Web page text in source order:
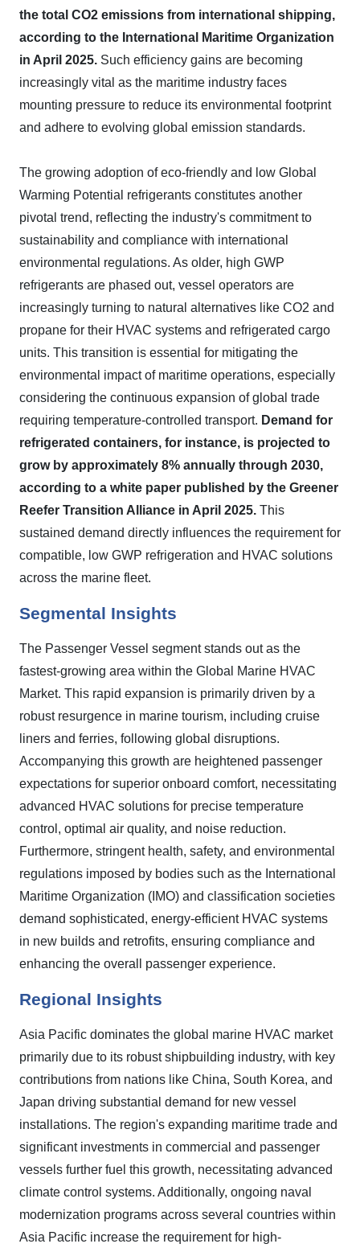
the total CO2 emissions from international shipping,
according to the International Maritime Organization
in April 2025. Such efficiency gains are becoming
increasingly vital as the maritime industry faces
mounting pressure to reduce its environmental footprint
and adhere to evolving global emission standards.
The growing adoption of eco-friendly and low Global
Warming Potential refrigerants constitutes another
pivotal trend, reflecting the industry's commitment to
sustainability and compliance with international
environmental regulations. As older, high GWP
refrigerants are phased out, vessel operators are
increasingly turning to natural alternatives like CO2 and
propane for their HVAC systems and refrigerated cargo
units. This transition is essential for mitigating the
environmental impact of maritime operations, especially
considering the continuous expansion of global trade
requiring temperature-controlled transport. Demand for
refrigerated containers, for instance, is projected to
grow by approximately 8% annually through 2030,
according to a white paper published by the Greener
Reefer Transition Alliance in April 2025. This
sustained demand directly influences the requirement for
compatible, low GWP refrigeration and HVAC solutions
across the marine fleet.
Segmental Insights
The Passenger Vessel segment stands out as the
fastest-growing area within the Global Marine HVAC
Market. This rapid expansion is primarily driven by a
robust resurgence in marine tourism, including cruise
liners and ferries, following global disruptions.
Accompanying this growth are heightened passenger
expectations for superior onboard comfort, necessitating
advanced HVAC solutions for precise temperature
control, optimal air quality, and noise reduction.
Furthermore, stringent health, safety, and environmental
regulations imposed by bodies such as the International
Maritime Organization (IMO) and classification societies
demand sophisticated, energy-efficient HVAC systems
in new builds and retrofits, ensuring compliance and
enhancing the overall passenger experience.
Regional Insights
Asia Pacific dominates the global marine HVAC market
primarily due to its robust shipbuilding industry, with key
contributions from nations like China, South Korea, and
Japan driving substantial demand for new vessel
installations. The region's expanding maritime trade and
significant investments in commercial and passenger
vessels further fuel this growth, necessitating advanced
climate control systems. Additionally, ongoing naval
modernization programs across several countries within
Asia Pacific increase the requirement for high-